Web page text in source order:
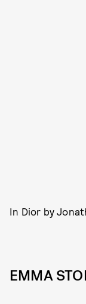
In Dior by
EMMA